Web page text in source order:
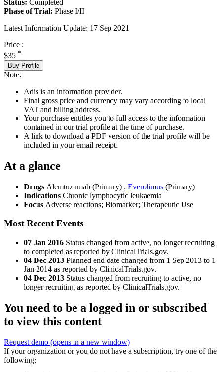
Status: Completed
Phase of Trial: Phase I/II
Latest Information Update: 17 Sep 2021
Price :
$35 *
Buy Profile
Note:
Adis is an information provider.
Final gross price and currency may vary according to local
VAT and billing address.
Your purchase entitles you to full access to the information
contained in our trial profile at the time of purchase.
A link to download a PDF version of the trial profile will be
included in your email receipt.
At a glance
Drugs Alemtuzumab (Primary) ; Everolimus (Primary)
Indications Chronic lymphocytic leukaemia
Focus Adverse reactions; Biomarker; Therapeutic Use
Most Recent Events
07 Jan 2016 Status changed from active, no longer recruiting
to completed as reported by ClinicalTrials.gov.
04 Dec 2013 Planned end date changed from 1 Sep 2013 to 1
Jan 2014 as reported by ClinicalTrials.gov.
04 Dec 2013 Status changed from recruiting to active, no
longer recruiting as reported by ClinicalTrials.gov.
You need to be a logged in or subscribed
to view this content
Request demo (opens in a new window)
If your organization or you do not have a subscription, try one of the
following: